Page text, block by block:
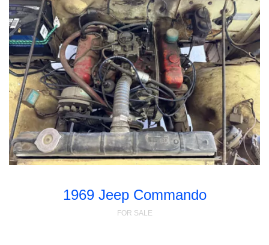
1969 Jeep Commando
FOR SALE